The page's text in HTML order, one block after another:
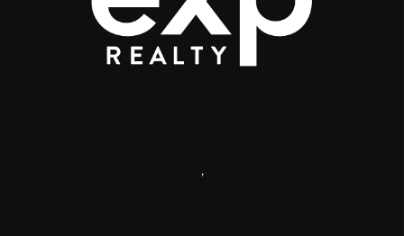
,